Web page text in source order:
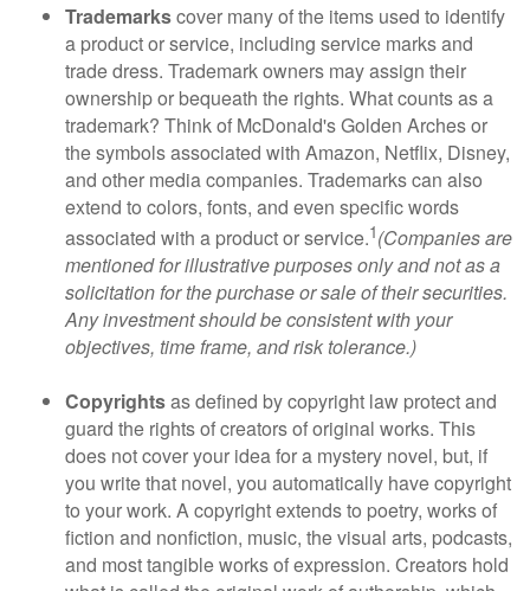
Trademarkscover many of the items used to identify
a product or service, including service marks and
trade dress. Trademark owners may assign their
ownership or bequeath the rights. What counts as a
trademark? Think of McDonald's Golden Arches or
the symbols associated with Amazon, Netflix, Disney,
and other media companies. Trademarks can also
extend to colors, fonts, and even specific words
associated with a product or service.1(Companies are
mentioned for illustrative purposes only and not as a
solicitation for the purchase or sale of their securities.
Any investment should be consistent with your
objectives, time frame, and risk tolerance.)
Copyrightsas defined by copyright law protect and
guard the rights of creators of original works. This
does not cover your idea for a mystery novel, but, if
you write that novel, you automatically have copyright
to your work. A copyright extends to poetry, works of
fiction and nonfiction, music, the visual arts, podcasts,
and most tangible works of expression. Creators hold